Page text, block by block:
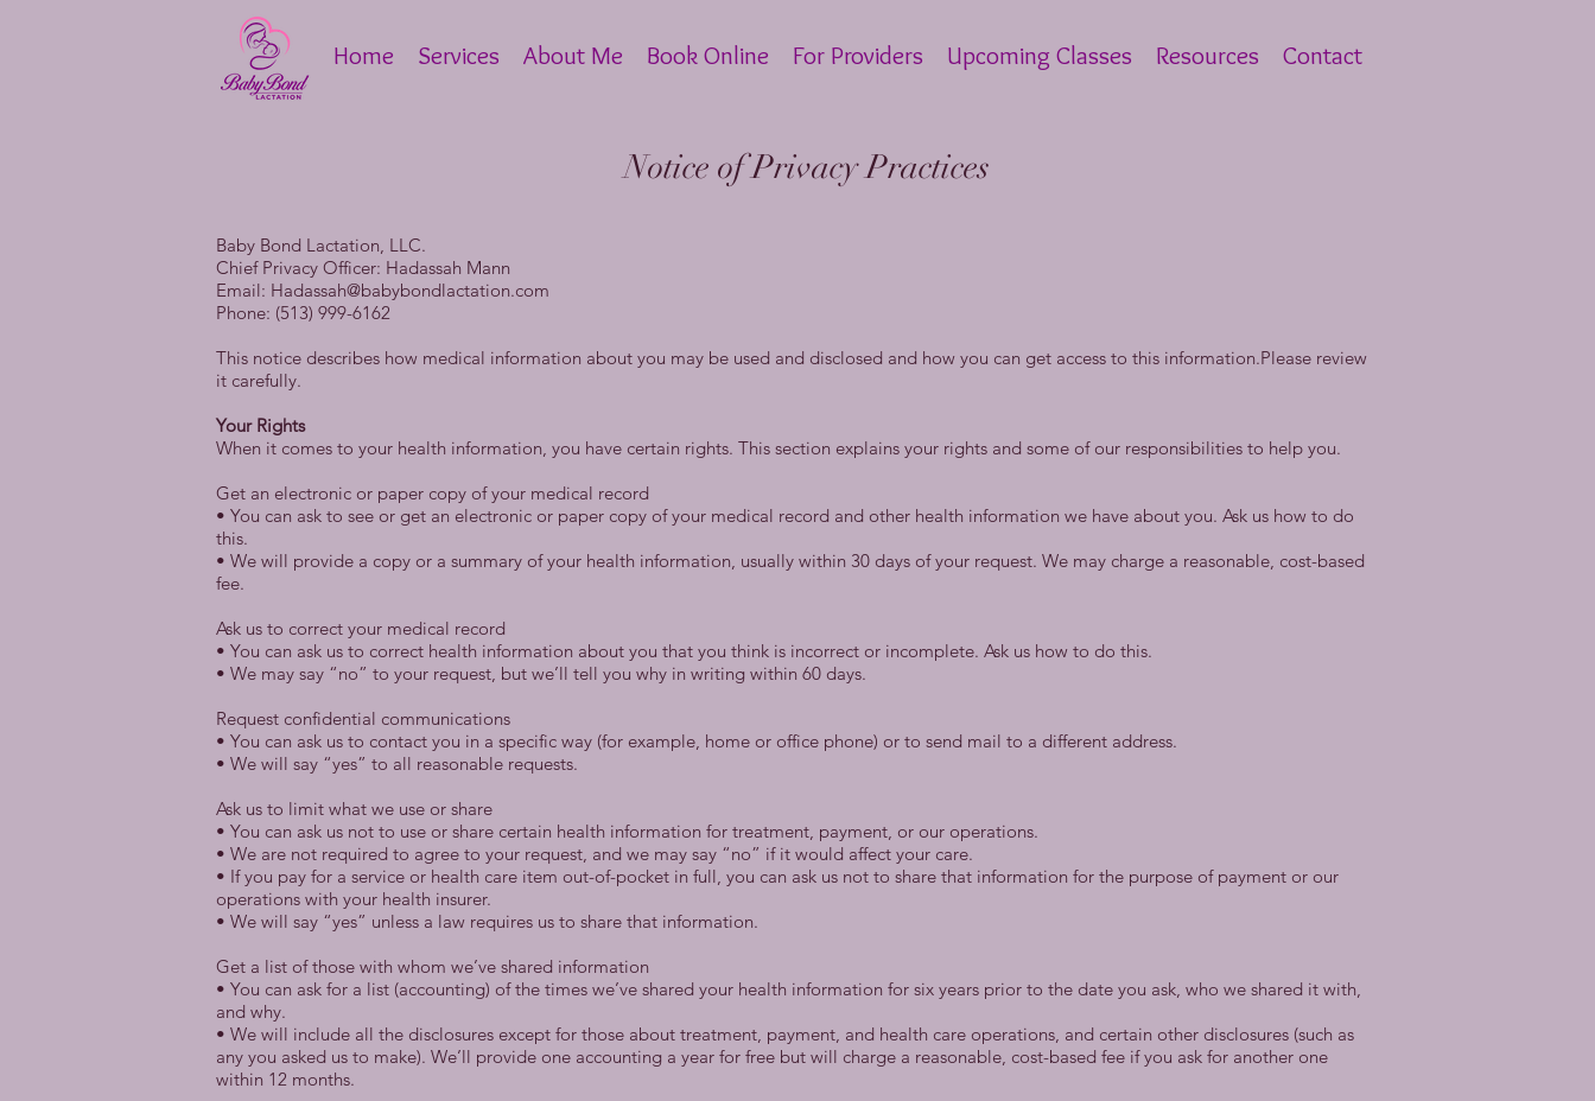
Home Services About Me Book Online For Providers Upcoming Classes Resources Contact
Notice of Privacy Practices
Baby Bond Lactation, LLC.
Chief Privacy Officer: Hadassah Mann
Email: Hadassah@babybondlactation.com
Phone: (513) 999-6162
This notice describes how medical information about you may be used and disclosed and how you can get access to this information.Please review
it carefully.
Your Rights
When it comes to your health information, you have certain rights. This section explains your rights and some of our responsibilities to help you.
Get an electronic or paper copy of your medical record
• You can ask to see or get an electronic or paper copy of your medical record and other health information we have about you. Ask us how to do
this.
• We will provide a copy or a summary of your health information, usually within 30 days of your request. We may charge a reasonable, cost-based
fee.
Ask us to correct your medical record
• You can ask us to correct health information about you that you think is incorrect or incomplete. Ask us how to do this.
• We may say “no” to your request, but we’ll tell you why in writing within 60 days.
Request confidential communications
• You can ask us to contact you in a specific way (for example, home or office phone) or to send mail to a different address.
• We will say “yes” to all reasonable requests.
Ask us to limit what we use or share
• You can ask us not to use or share certain health information for treatment, payment, or our operations.
• We are not required to agree to your request, and we may say “no” if it would affect your care.
• If you pay for a service or health care item out-of-pocket in full, you can ask us not to share that information for the purpose of payment or our
operations with your health insurer.
• We will say “yes” unless a law requires us to share that information.
Get a list of those with whom we’ve shared information
• You can ask for a list (accounting) of the times we’ve shared your health information for six years prior to the date you ask, who we shared it with,
and why.
• We will include all the disclosures except for those about treatment, payment, and health care operations, and certain other disclosures (such as
any you asked us to make). We’ll provide one accounting a year for free but will charge a reasonable, cost-based fee if you ask for another one
within 12 months.